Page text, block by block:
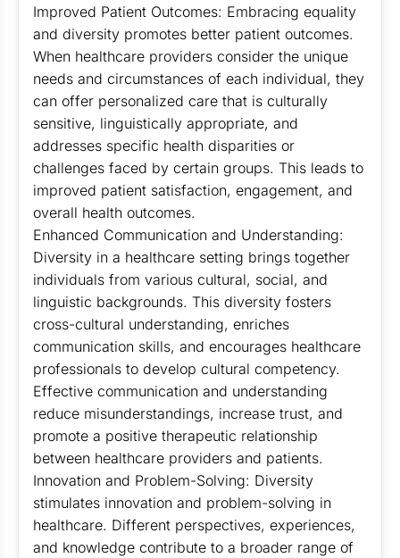
Improved Patient Outcomes: Embracing equality
and diversity promotes better patient outcomes.
When healthcare providers consider the unique
needs and circumstances of each individual, they
can offer personalized care that is culturally
sensitive, linguistically appropriate, and
addresses specific health disparities or
challenges faced by certain groups. This leads to
improved patient satisfaction, engagement, and
overall health outcomes.
Enhanced Communication and Understanding:
Diversity in a healthcare setting brings together
individuals from various cultural, social, and
linguistic backgrounds. This diversity fosters
cross-cultural understanding, enriches
communication skills, and encourages healthcare
professionals to develop cultural competency.
Effective communication and understanding
reduce misunderstandings, increase trust, and
promote a positive therapeutic relationship
between healthcare providers and patients.
Innovation and Problem-Solving: Diversity
stimulates innovation and problem-solving in
healthcare. Different perspectives, experiences,
and knowledge contribute to a broader range of